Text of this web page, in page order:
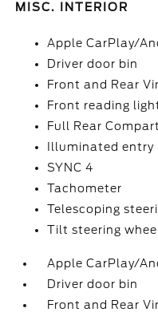
MISC. INTERIOR
Apple CarPlay/
Driver door bin
Front and Rear
Front reading
Full Rear
Illuminated entry
SYNC 4
Tachometer
Telescoping
Tilt steering
Apple CarPlay/
Driver door bin
Front and Rear